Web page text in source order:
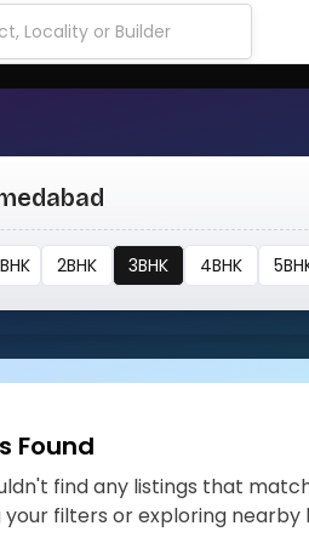
2BHK 3BHK 4BHK
Found
find any listings that
your filters or exploring